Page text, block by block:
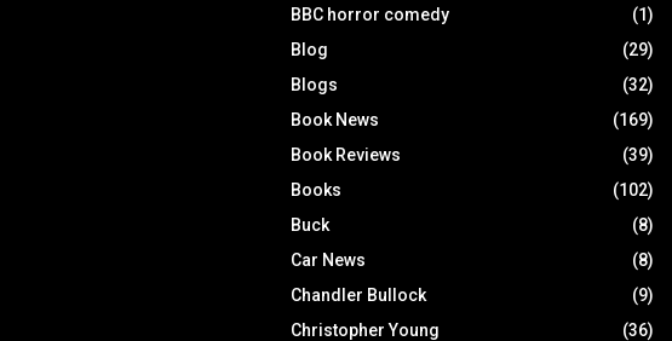
BBC horror comedy
(1)
Blog
(29)
Blogs
(32)
Book News
(169)
Book Reviews
(39)
Books
(102)
Buck
(8)
Car News
(8)
Chandler Bullock
(9)
Christopher Young
(36)